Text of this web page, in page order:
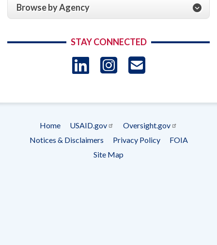
Browse by Agency
STAY CONNECTED
LinkedIn
Instagram
Footer
menu
Home USAID.gov
Oversight.gov
Notices & Disclaimers
Privacy Policy
FOIA
Site Map